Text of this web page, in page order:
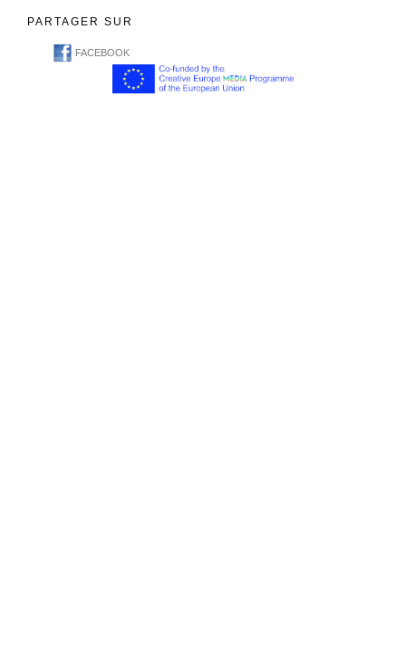
PARTAGER SUR
FACEBOOK